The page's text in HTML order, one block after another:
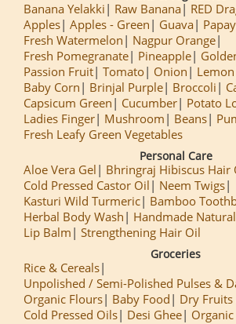
Banana Yelakki Raw Banana
RED
Apples Apples - Green Guava
Fresh Watermelon
Nagpur Orange
Fresh Pomegranate
Pineapple
Passion Fruit Tomato Onion Lemon
Baby Corn
Brinjal Purple Broccoli
Capsicum Green
Cucumber
Potato
Ladies Finger
Mushroom Beans
Fresh Leafy Green Vegetables
Personal Care
Aloe Vera Gel
Bhringraj Hibiscus Hair
Cold Pressed Castor Oil
Neem Twigs
Kasturi Wild Turmeric
Bamboo
Herbal Body Wash
Handmade
Lip Balm
Strengthening Hair Oil
Groceries
Rice & Cereals
Unpolished / Semi-Polished Pulses &
Organic Flours
Baby Food
Dry
Cold Pressed Oils
Desi Ghee